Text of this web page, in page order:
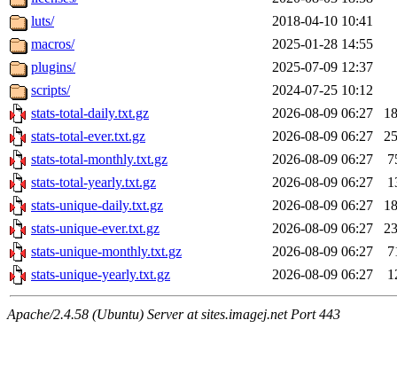
luts/
2018-04-10 10:41
macros/
2025-01-28 14:55
plugins/
2025-07-09 12:37
scripts/
2024-07-25 10:12
stats-total-daily.txt.gz
2026-08-09 06:27
stats-total-ever.txt.gz
2026-08-09 06:27
stats-total-monthly.txt.gz
2026-08-09 06:27
stats-total-yearly.txt.gz
2026-08-09 06:27
stats-unique-daily.txt.gz
2026-08-09 06:27
stats-unique-ever.txt.gz
2026-08-09 06:27
stats-unique-monthly.txt.gz
2026-08-09 06:27
stats-unique-yearly.txt.gz
2026-08-09 06:27
Apache/2.4.58 (Ubuntu) Server at sites.imagej.net Port 443